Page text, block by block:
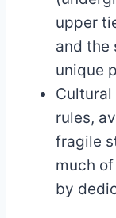
upper
and the
unique
rules,
fragile
much
by